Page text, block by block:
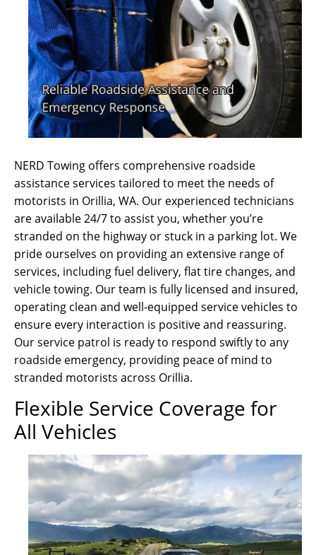
NERD Towing offers comprehensive roadside
assistance services tailored to meet the needs of
motorists in Orillia, WA. Our experienced technicians
are available 24/7 to assist you, whether you’re
stranded on the highway or stuck in a parking lot. We
pride ourselves on providing an extensive range of
services, including fuel delivery, flat tire changes, and
vehicle towing. Our team is fully licensed and insured,
operating clean and well-equipped service vehicles to
ensure every interaction is positive and reassuring.
Our service patrol is ready to respond swiftly to any
roadside emergency, providing peace of mind to
stranded motorists across Orillia.
Flexible Service Coverage for
All Vehicles